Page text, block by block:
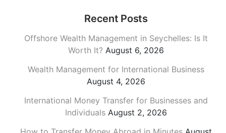
Recent Posts
Offshore Wealth Management in Seychelles: Is It
Worth It? August 6, 2026
Wealth Management for International Business
August 4, 2026
International Money Transfer for Businesses and
Individuals August 2, 2026